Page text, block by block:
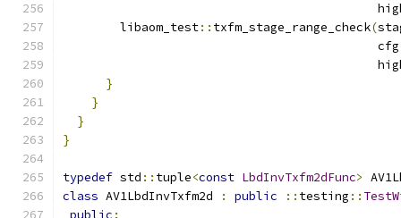
        libaom_test
:: txfm_stage_range_check(
                                            cfg
}
}
}
}
typedef std :: tuple<const LbdInvTxfm2dFunc>
class AV1LbdInvTxfm2d : public :: testing ::
public :